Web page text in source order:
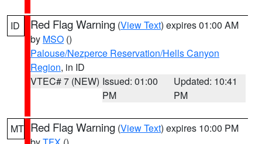
ID Red Flag Warning (View Text) expires 01:00 AM
by MSO ()
Palouse/Nezperce Reservation/Hells Canyon
Region, in ID
VTEC# 7 (NEW) Issued: 01:00
PM
Updated: 10:41
PM
MT Red Flag Warning (View Text) expires 10:00 PM